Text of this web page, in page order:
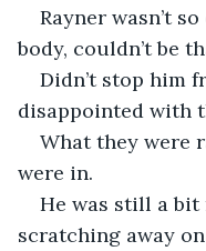
Rayner wasn’t
body, couldn’t be
Didn’t stop him
disappointed with
What they were
were in.
He was still a bit
scratching away